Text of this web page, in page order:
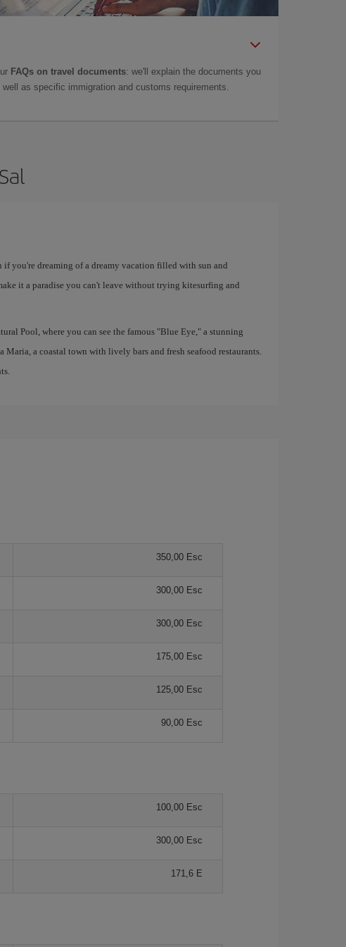
FAQs on travel documents: we'll explain the documents you
as specific immigration and customs requirements.
if you're dreaming of a dreamy vacation filled with sun and
it a paradise you can't leave without trying kitesurfing and
Pool, where you can see the famous "Blue Eye," a stunning
Maria, a coastal town with lively bars and fresh seafood restaurants.
350,00 Esc
300,00 Esc
300,00 Esc
175,00 Esc
125,00 Esc
90,00 Esc
100,00 Esc
300,00 Esc
171,6 E